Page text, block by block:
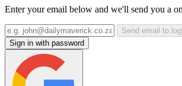
Enter your email below and we'll send you a
Send email to
Sign in with password